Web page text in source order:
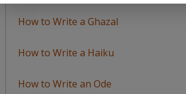
How to Write a Ghazal
How to Write a Haiku
How to Write an Ode